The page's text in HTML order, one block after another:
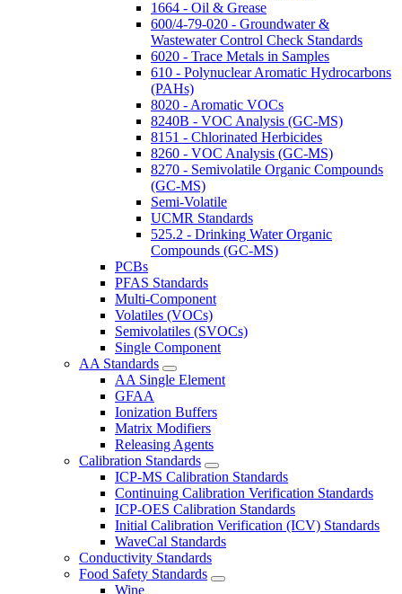
1664 - Oil & Grease
600/4-79-020 - Groundwater &
Wastewater Control Check Standards
6020 - Trace Metals in Samples
610 - Polynuclear Aromatic Hydrocarbons
(PAHs)
8020 - Aromatic VOCs
8240B - VOC Analysis (GC-MS)
8151 - Chlorinated Herbicides
8260 - VOC Analysis (GC-MS)
8270 - Semivolatile Organic Compounds
(GC-MS)
Semi-Volatile
UCMR Standards
525.2 - Drinking Water Organic
Compounds (GC-MS)
PCBs
PFAS Standards
Multi-Component
Volatiles (VOCs)
Semivolatiles (SVOCs)
Single Component
AA Standards
AA Single Element
GFAA
Ionization Buffers
Matrix Modifiers
Releasing Agents
Calibration Standards
ICP-MS Calibration Standards
Continuing Calibration Verification Standards
ICP-OES Calibration Standards
Initial Calibration Verification (ICV) Standards
WaveCal Standards
Conductivity Standards
Food Safety Standards
Wine